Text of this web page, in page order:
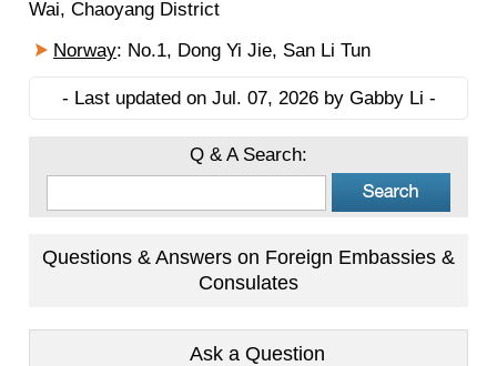
Wai, Chaoyang District
Norway: No.1, Dong Yi Jie, San Li Tun
- Last updated on Jul. 07, 2026 by Gabby Li -
Q & A Search:
Questions & Answers on Foreign Embassies &
Consulates
Ask a Question